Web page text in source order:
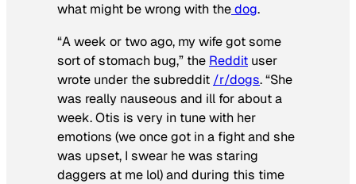
what might be wrong with thedog.
“A week or two ago, my wife got some
sort of stomach bug,” the Reddit user
wrote under the subreddit /r/dogs. “She
was really nauseous and ill for about a
week. Otis is very in tune with her
emotions (we once got in a fight and she
was upset, I swear he was staring
daggers at me lol) and during this time